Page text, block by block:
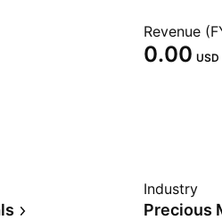
Revenue
0.00 USD
Industry
Precious